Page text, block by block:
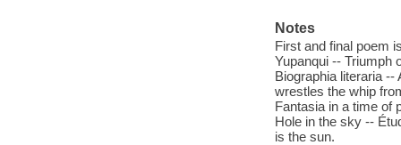
Notes
First and final poem
Yupanqui -- Triumph
Biographia literaria
wrestles the whip
Fantasia in a time of
Hole in the sky --
is the sun.